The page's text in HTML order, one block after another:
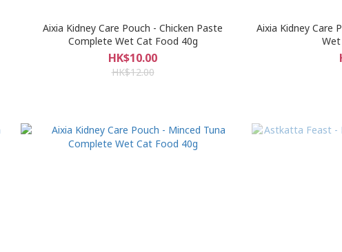
Aixia Kidney Care Pouch - Chicken Paste
Complete Wet Cat Food 40g
HK$10.00
HK$12.00
Aixia Kidney Care